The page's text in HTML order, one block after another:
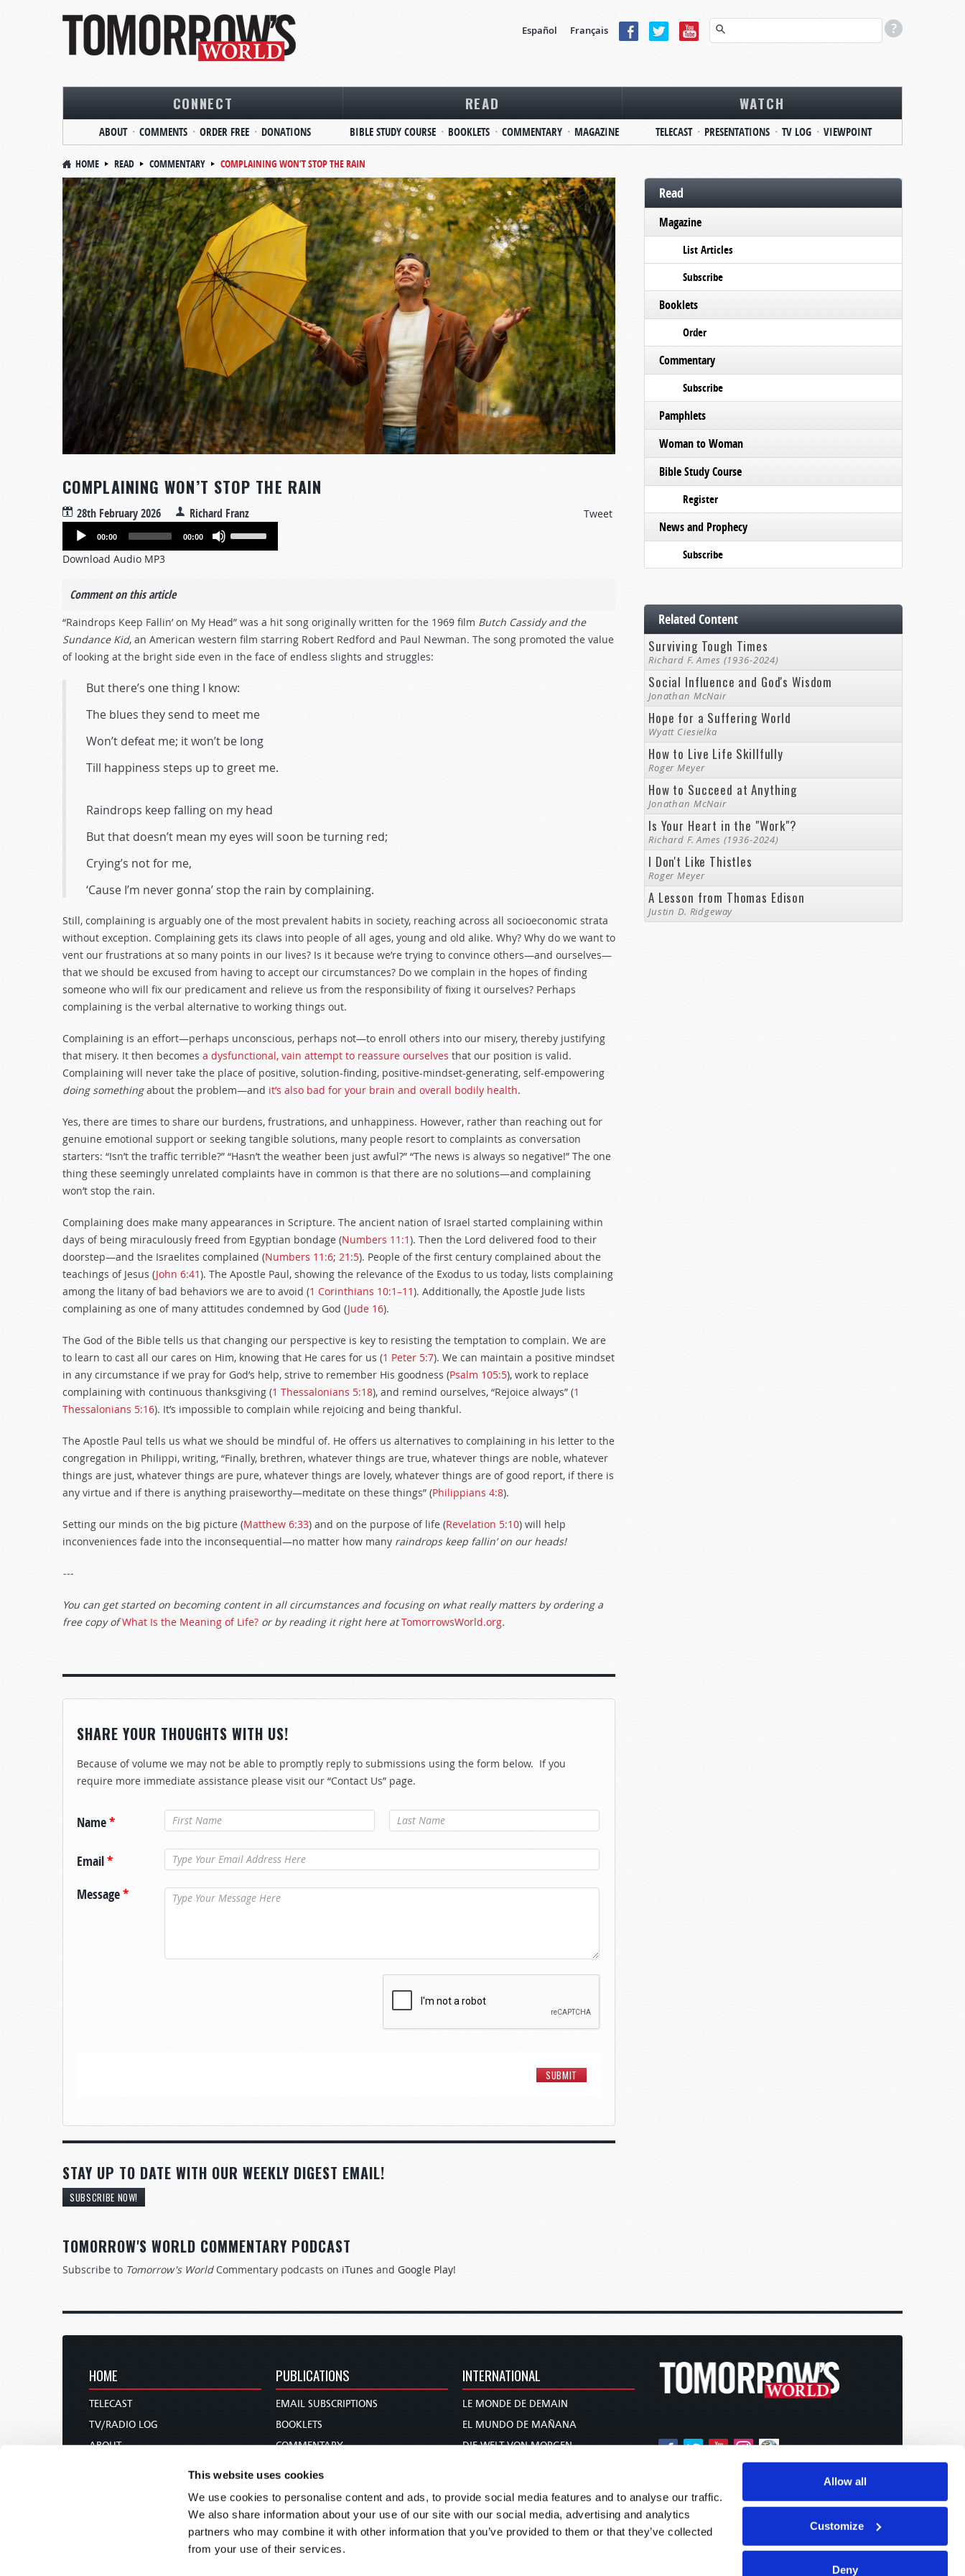
This website uses cookies
We use cookies to personalise content and ads, to provide social media features and to analyse our traffic.
We also share information about your use of our site with our social media, advertising and analytics
partners who may combine it with other information that you’ve provided to them or that they’ve collected
from your use of their services.
Allow all
Customize
Deny
Español Français
CONNECT
ABOUT COMMENTS ORDER FREE DONATIONS
READ
BIBLE STUDY COURSE BOOKLETS COMMENTARY MAGAZINE
WATCH
TELECAST PRESENTATIONS TV LOG VIEWPOINT
HOME READ COMMENTARY COMPLAINING WON’T STOP THE RAIN
COMPLAINING WON’T STOP THE RAIN
28th February 2026 Richard Franz
Tweet
Audio
00:00 00:00
increase
decrease
Download Audio MP3
Comment on this article
“Raindrops Keep Fallin’ on My Head” was a hit song originally written for the 1969 film Butch Cassidy and the
Sundance Kid, an American western film starring Robert Redford and Paul Newman. The song promoted the value
of looking at the bright side even in the face of endless slights and struggles:
But there’s one thing I know:
The blues they send to meet me
Won’t defeat me; it won’t be long
Till happiness steps up to greet me.
Raindrops keep falling on my head
But that doesn’t mean my eyes will soon be turning red;
Crying’s not for me,
‘Cause I’m never gonna’ stop the rain by complaining.
Still, complaining is arguably one of the most prevalent habits in society, reaching across all socioeconomic strata
without exception. Complaining gets its claws into people of all ages, young and old alike. Why? Why do we want to
vent our frustrations at so many points in our lives? Is it because we’re trying to convince others—and ourselves—
that we should be excused from having to accept our circumstances? Do we complain in the hopes of finding
someone who will fix our predicament and relieve us from the responsibility of fixing it ourselves? Perhaps
complaining is the verbal alternative to working things out.
Complaining is an effort—perhaps unconscious, perhaps not—to enroll others into our misery, thereby justifying
that misery. It then becomes a dysfunctional, vain attempt to reassure ourselves that our position is valid.
Complaining will never take the place of positive, solution-finding, positive-mindset-generating, self-empowering
doing somethingabout the problem—and it’s also bad for your brain and overall bodily health.
Yes, there are times to share our burdens, frustrations, and unhappiness. However, rather than reaching out for
genuine emotional support or seeking tangible solutions, many people resort to complaints as conversation
starters: “Isn’t the traffic terrible?” “Hasn’t the weather been just awful?” “The news is always so negative!” The one
thing these seemingly unrelated complaints have in common is that there are no solutions—and complaining
won’t stop the rain.
Complaining does make many appearances in Scripture. The ancient nation of Israel started complaining within
days of being miraculously freed from Egyptian bondage (Numbers 11:1). Then the Lord delivered food to their
doorstep—and the Israelites complained (Numbers 11:6; 21:5). People of the first century complained about the
teachings of Jesus (John 6:41). The Apostle Paul, showing the relevance of the Exodus to us today, lists complaining
among the litany of bad behaviors we are to avoid (1 Corinthians 10:1–11). Additionally, the Apostle Jude lists
complaining as one of many attitudes condemned by God (Jude 16).
The God of the Bible tells us that changing our perspective is key to resisting the temptation to complain. We are
to learn to cast all our cares on Him, knowing that He cares for us (1 Peter 5:7). We can maintain a positive mindset
in any circumstance if we pray for God’s help, strive to remember His goodness (Psalm 105:5), work to replace
complaining with continuous thanksgiving (1 Thessalonians 5:18), and remind ourselves, “Rejoice always” (1
Thessalonians 5:16). It’s impossible to complain while rejoicing and being thankful.
The Apostle Paul tells us what we should be mindful of. He offers us alternatives to complaining in his letter to the
congregation in Philippi, writing, “Finally, brethren, whatever things are true, whatever things are noble, whatever
things are just, whatever things are pure, whatever things are lovely, whatever things are of good report, if there is
any virtue and if there is anything praiseworthy—meditate on these things” (Philippians 4:8).
Setting our minds on the big picture (Matthew 6:33) and on the purpose of life (Revelation 5:10) will help
inconveniences fade into the inconsequential—no matter how many raindrops keep fallin’ on our heads!
---
You can get started on becoming content in all circumstances and focusing on what really matters by ordering a
free copy ofWhat Is the Meaning of Life? or by reading it right here atTomorrowsWorld.org.
SHARE YOUR THOUGHTS WITH US!
Because of volume we may not be able to promptly reply to submissions using the form below. If you
require more immediate assistance please visit our “Contact Us” page.
Name* Last Name*
Email*
Message*
STAY UP TO DATE WITH OUR WEEKLY DIGEST EMAIL!
SUBSCRIBE NOW!
TOMORROW'S WORLD COMMENTARY PODCAST
Subscribe to Tomorrow's WorldCommentary podcasts on iTunes and Google Play!
Read
Magazine
List Articles
Subscribe
Booklets
Order
Commentary
Subscribe
Pamphlets
Woman to Woman
Bible Study Course
Register
News and Prophecy
Subscribe
Related Content
Surviving Tough Times
Richard F. Ames (1936-2024)
Social Influence and God's Wisdom
Jonathan McNair
Hope for a Suffering World
Wyatt Ciesielka
How to Live Life Skillfully
Roger Meyer
How to Succeed at Anything
Jonathan McNair
Is Your Heart in the "Work"?
Richard F. Ames (1936-2024)
I Don't Like Thistles
Roger Meyer
A Lesson from Thomas Edison
Justin D. Ridgeway
HOME
TELECAST
TV/RADIO LOG
ABOUT
HOLY DAY CALENDAR
PUBLICATIONS
EMAIL SUBSCRIPTIONS
BOOKLETS
COMMENTARY
PAMPHLETS
WOMAN TO WOMAN
BIBLE STUDY COURSE
INTERNATIONAL
LE MONDE DE DEMAIN
EL MUNDO DE MAÑANA
DIE WELT VON MORGEN
O MUNDO DE AMANHÃ
عالم الغد